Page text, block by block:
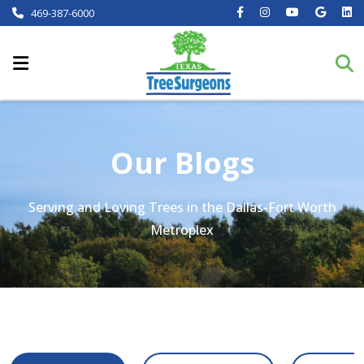
469-387-6000
Our Blogs
Serving and Loving Trees in the Dallas-Fort Worth
Metroplex